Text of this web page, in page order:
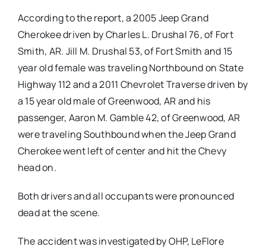
According to the report, a 2005 Jeep Grand
Cherokee driven by Charles L. Drushal 76, of Fort
Smith, AR. Jill M. Drushal 53, of Fort Smith and 15
year old female was traveling Northbound on State
Highway 112 and a 2011 Chevrolet Traverse driven by
a 15 year old male of Greenwood, AR and his
passenger, Aaron M. Gamble 42, of Greenwood, AR
were traveling Southbound when the Jeep Grand
Cherokee went left of center and hit the Chevy
head on.
Both drivers and all occupants were pronounced
dead at the scene.
The accident was investigated by OHP, LeFlore